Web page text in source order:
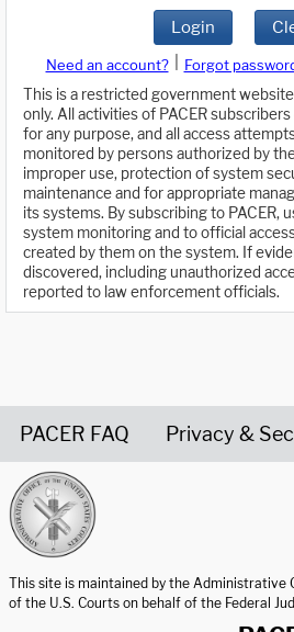
Login
Need an account? Forgot
This is a restricted government
only. All activities of PACER
for any purpose, and all access
monitored by persons authorized by
improper use, protection of system
maintenance and for appropriate
its systems. By subscribing to PACER,
system monitoring and to official
created by them on the system. If
discovered, including unauthorized
reported to law enforcement officials.
PACER FAQ Privacy &
This site is maintained by the Administrative
of the U.S. Courts on behalf of the Federal